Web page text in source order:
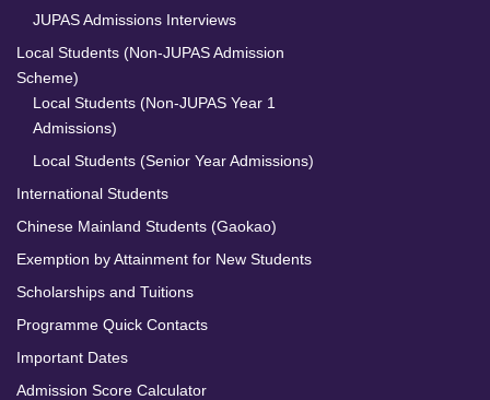
JUPAS Admissions Interviews
Local Students (Non-JUPAS Admission
Scheme)
Local Students (Non-JUPAS Year 1
Admissions)
Local Students (Senior Year Admissions)
International Students
Chinese Mainland Students (Gaokao)
Exemption by Attainment for New Students
Scholarships and Tuitions
Programme Quick Contacts
Important Dates
Admission Score Calculator